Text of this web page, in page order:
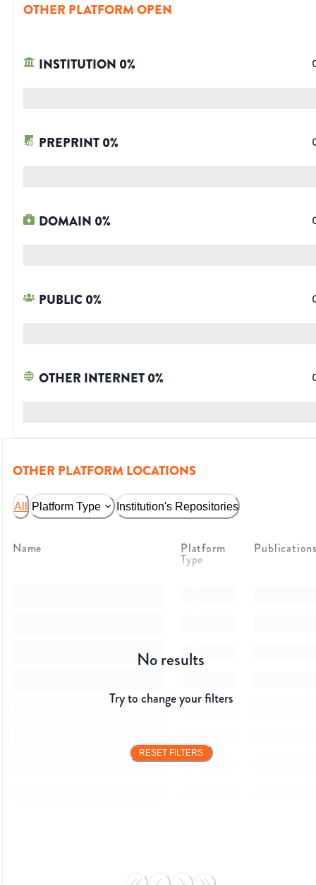
OTHER PLATFORM OPEN
INSTITUTION 0%
PREPRINT0%
DOMAIN 0%
PUBLIC0%
OTHER INTERNET0%
OTHER PLATFORM LOCATIONS
All Platform Type Institution's Repositories
Name Platform
Type
No results
Try to change your filters
RESET FILTERS